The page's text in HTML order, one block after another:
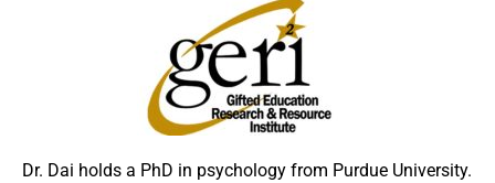
Dr. Dai holds a PhD in psychology from Purdue University.